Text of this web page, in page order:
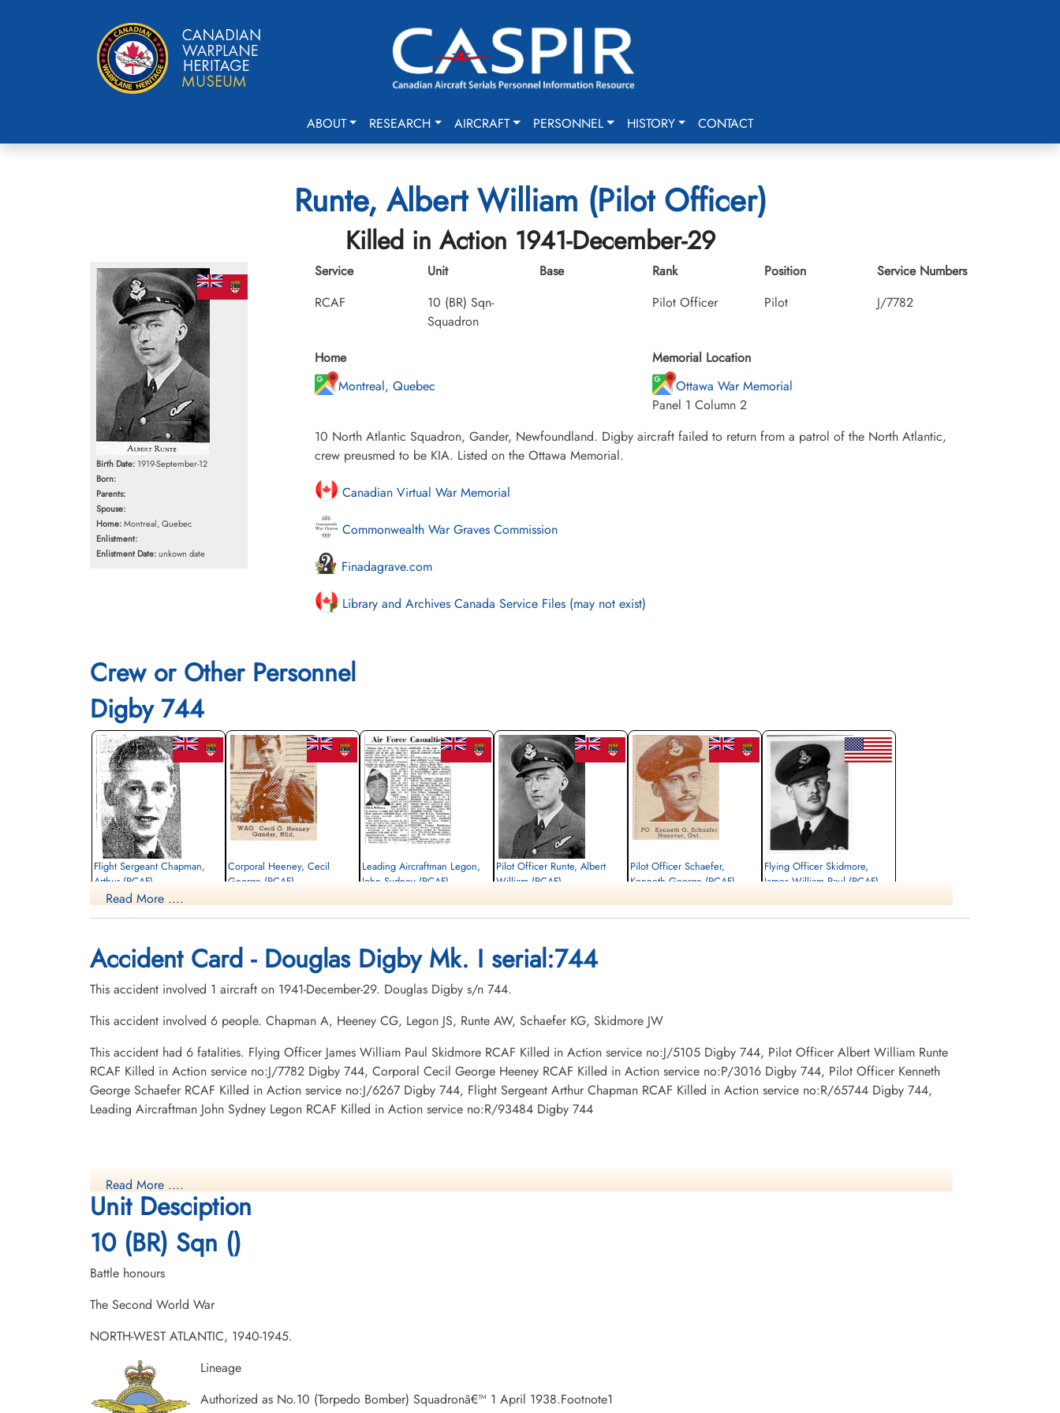
ABOUT RESEARCH AIRCRAFT PERSONNEL HISTORY CONTACT
Runte, Albert William (Pilot Officer)
Killed in Action 1941-December-29
Birth Date: 1919-September-12
Born:
Parents:
Spouse:
Home:Montreal, Quebec
Enlistment:
Enlistment Date:unkown date
Service
RCAF
Unit
10 (BR) Sqn-
Squadron
Base
Rank
Pilot Officer
Position
Pilot
Service Numbers
J/7782
Home
Montreal, Quebec
Memorial Location
Ottawa War Memorial
Panel 1 Column 2
10 North Atlantic Squadron, Gander, Newfoundland. Digby aircraft failed to return from a patrol of the North Atlantic,
crew preusmed to be KIA. Listed on the Ottawa Memorial.
Canadian Virtual War Memorial
Commonwealth War Graves Commission
Finadagrave.com
Library and Archives Canada Service Files (may not exist)
Crew or Other Personnel
Digby 744
Flight Sergeant Chapman,
Arthur (RCAF)
Air Gunner
Canada
Corporal Heeney, Cecil
George (RCAF)
Canada
Leading Aircraftman Legon,
John Sydney (RCAF)
Canada
Pilot Officer Runte, Albert
William (RCAF)
Canada
Pilot Officer Schaefer,
Kenneth George (RCAF)
Flying Officer Skidmore,
James William Paul (RCAF)
Read More ....
Accident Card - Douglas Digby Mk. I serial:744
This accident involved 1 aircraft on 1941-December-29. Douglas Digby s/n 744.
This accident involved 6 people. Chapman A, Heeney CG, Legon JS, Runte AW, Schaefer KG, Skidmore JW
This accident had 6 fatalities. Flying Officer James William Paul Skidmore RCAF Killed in Action service no:J/5105 Digby 744, Pilot Officer Albert William Runte
RCAF Killed in Action service no:J/7782 Digby 744, Corporal Cecil George Heeney RCAF Killed in Action service no:P/3016 Digby 744, Pilot Officer Kenneth
George Schaefer RCAF Killed in Action service no:J/6267 Digby 744, Flight Sergeant Arthur Chapman RCAF Killed in Action service no:R/65744 Digby 744,
Leading Aircraftman John Sydney Legon RCAF Killed in Action service no:R/93484 Digby 744
Read More ....
Unit Desciption
10 (BR) Sqn ()
Battle honours
The Second World War
NORTH-WEST ATLANTIC, 1940-1945.
Lineage
Authorized as No.10 (Torpedo Bomber) Squadronâ€™ 1 April 1938.Footnote1